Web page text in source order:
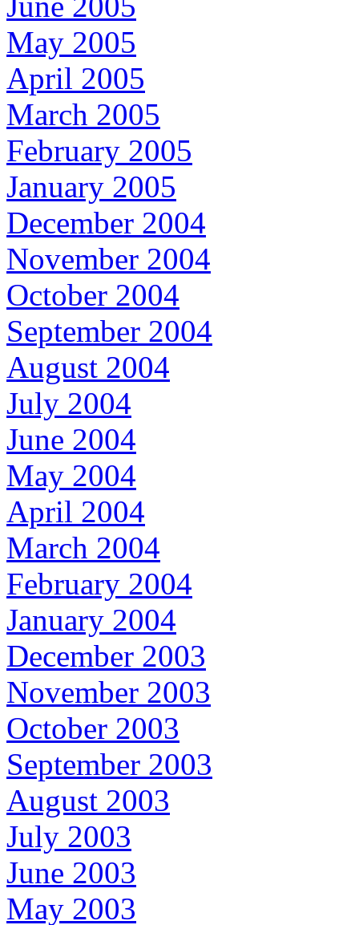
May 2005
April 2005
March 2005
February 2005
January 2005
December 2004
November 2004
October 2004
September 2004
August 2004
July 2004
June 2004
May 2004
April 2004
March 2004
February 2004
January 2004
December 2003
November 2003
October 2003
September 2003
August 2003
July 2003
June 2003
May 2003